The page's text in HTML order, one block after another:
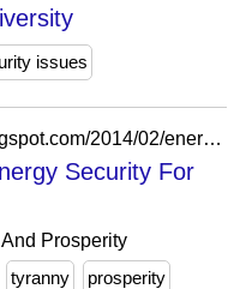
issues
https://ninetymilesfromtyranny.blogspot.com/2014/02/energy-security-for-peace-and-prosperity.html
Security For
Prosperity
tyranny prosperity